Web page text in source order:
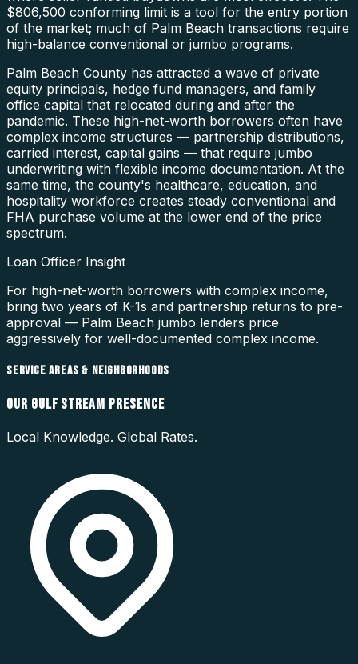
$806,500 conforming limit is a tool for the entry portion
of the market; much of Palm Beach transactions require
high-balance conventional or jumbo programs.
Palm Beach County has attracted a wave of private
equity principals, hedge fund managers, and family
office capital that relocated during and after the
pandemic. These high-net-worth borrowers often have
complex income structures — partnership distributions,
carried interest, capital gains — that require jumbo
underwriting with flexible income documentation. At the
same time, the county's healthcare, education, and
hospitality workforce creates steady conventional and
FHA purchase volume at the lower end of the price
spectrum.
Loan Officer Insight
For high-net-worth borrowers with complex income,
bring two years of K-1s and partnership returns to pre-
approval — Palm Beach jumbo lenders price
aggressively for well-documented complex income.
SERVICE AREAS & NEIGHBORHOODS
OUR GULF STREAM PRESENCE
Local Knowledge. Global Rates.